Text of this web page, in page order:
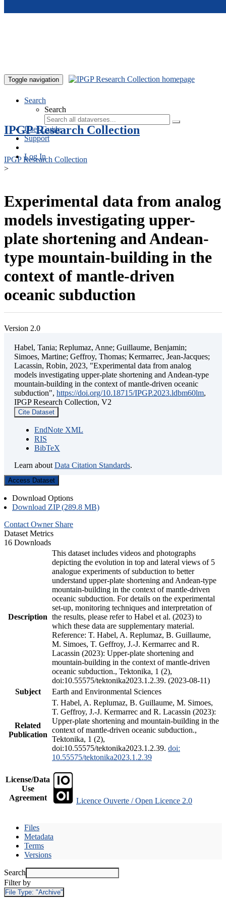
Toggle navigation
Search
Search
User Guide
Support
Log In
IPGP Research Collection
IPGP Research Collection
>
Experimental data from analog
models investigating upper-
plate shortening and Andean-
type mountain-building in the
context of mantle-driven
oceanic subduction
Version 2.0
Habel, Tania; Replumaz, Anne; Guillaume, Benjamin;
Simoes, Martine; Geffroy, Thomas; Kermarrec, Jean-Jacques;
Lacassin, Robin, 2023, "Experimental data from analog
models investigating upper-plate shortening and Andean-type
mountain-building in the context of mantle-driven oceanic
subduction", https://doi.org/10.18715/IPGP.2023.ldbm60lm,
IPGP Research Collection, V2
Cite Dataset
EndNote XML
RIS
BibTeX
Learn about Data Citation Standards.
Access Dataset
Download Options
Download ZIP (289.8 MB)
Contact Owner Share
Dataset Metrics
16 Downloads
Description
This dataset includes videos and photographs
depicting the evolution in top and lateral views of 5
analogue experiments of subduction to better
understand upper-plate shortening and Andean-type
mountain-building in the context of mantle-driven
oceanic subduction. For details on the experimental
set-up, monitoring techniques and interpretation of
the results, please refer to Habel et al. (2023) to
which these data are supplementary material.
Reference: T. Habel, A. Replumaz, B. Guillaume,
M. Simoes, T. Geffroy, J.-J. Kermarrec and R.
Lacassin (2023): Upper-plate shortening and
mountain-building in the context of mantle-driven
oceanic subduction., Tektonika, 1 (2),
doi:10.55575/tektonika2023.1.2.39. (2023-08-11)
Subject
Earth and Environmental Sciences
Related
Publication
T. Habel, A. Replumaz, B. Guillaume, M. Simoes,
T. Geffroy, J.-J. Kermarrec and R. Lacassin (2023):
Upper-plate shortening and mountain-building in the
context of mantle-driven oceanic subduction.,
Tektonika, 1 (2),
doi:10.55575/tektonika2023.1.2.39. doi:
10.55575/tektonika2023.1.2.39
License/Data
Use
Agreement
Licence Ouverte / Open Licence 2.0
Files
Metadata
Terms
Versions
Search
Filter by
File Type: "Archive"